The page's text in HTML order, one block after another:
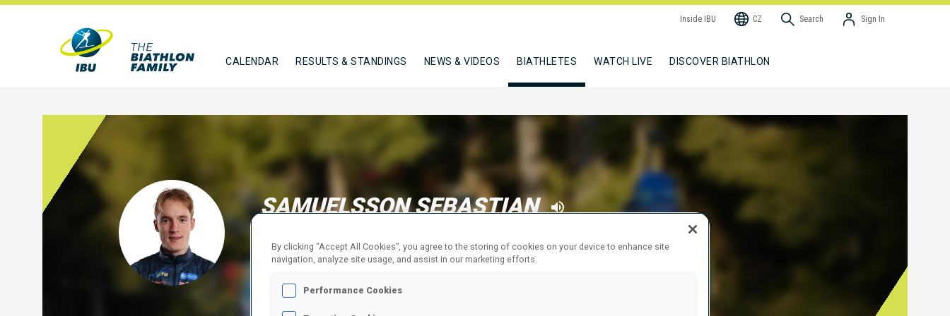
Inside IBU CZ Search Sign In
CALENDAR RESULTS & STANDINGS NEWS & VIDEOS BIATHLETES WATCH LIVE DISCOVER BIATHLON
SAMUELSSON SEBASTIAN
FOLLOW
By clicking “Accept All Cookies”, you agree to the storing of cookies on your device to enhance site
navigation, analyze site usage, and assist in our marketing efforts.
Performance Cookies